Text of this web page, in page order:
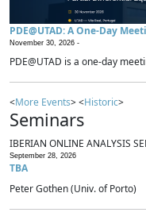
PDE@UTAD: A One-Day
November 30, 2026 -
PDE@UTAD is a one-day
<More Events> <Historic>
Seminars
IBERIAN ONLINE ANALYSIS
September 28, 2026
TBA
Peter Gothen (Univ. of Porto)